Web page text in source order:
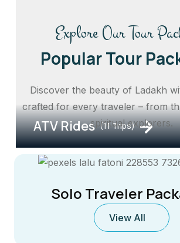
ATV Rides (11 Trips)
Explore Our Tour
Popular Tour
Discover the beauty of Ladakh
crafted for every traveler – from
spiritual explorers.
Solo Traveler
View All